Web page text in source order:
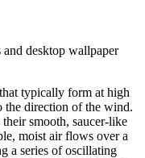
desktop wallpaper
typically form at high
the direction of the wind.
smooth, saucer-like
moist air flows over a
a series of oscillating